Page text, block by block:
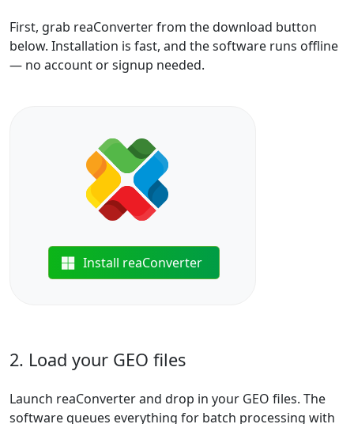
First, grab reaConverter from the download button
below. Installation is fast, and the software runs offline
— no account or signup needed.
Install reaConverter
2. Load your GEO files
Launch reaConverter and drop in your GEO files. The
software queues everything for batch processing with